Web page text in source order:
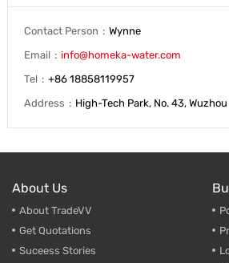
Contact Person
Wynne
Email
info@homeka-water.com
Tel
+86 18858119957
Address
High-Tech Park, No. 43,
About Us
About TradeVV
Get Quotations
Suceess Stories